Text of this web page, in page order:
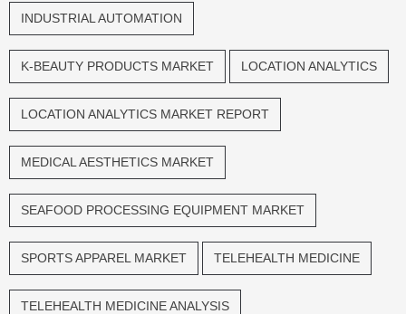
INDUSTRIAL AUTOMATION
K-BEAUTY PRODUCTS MARKET LOCATION ANALYTICS
LOCATION ANALYTICS MARKET REPORT
MEDICAL AESTHETICS MARKET
SEAFOOD PROCESSING EQUIPMENT MARKET
SPORTS APPAREL MARKET TELEHEALTH MEDICINE
TELEHEALTH MEDICINE ANALYSIS